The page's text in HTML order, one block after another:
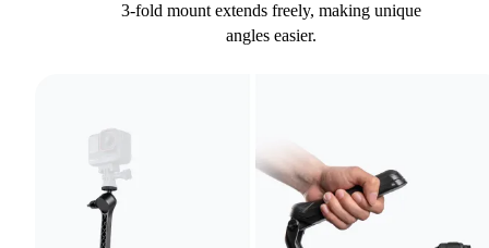
3-fold mount extends freely, making unique
angles easier.